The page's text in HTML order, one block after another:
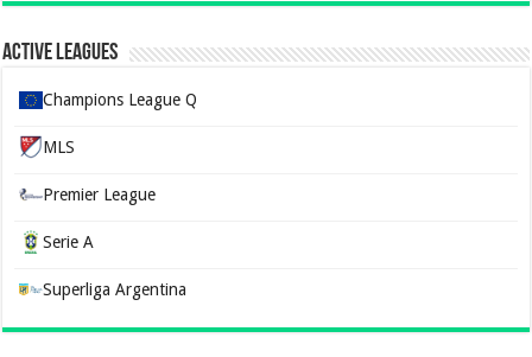
Active Leagues
Champions League Q
MLS
Premier League
Serie A
Superliga Argentina